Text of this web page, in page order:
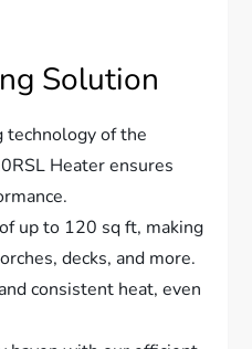
Solution
technology of the
Heater ensures
up to 120 sq ft, making
decks, and more.
consistent heat, even